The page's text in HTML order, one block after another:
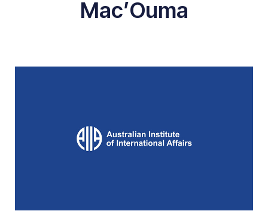
Mac’Ouma